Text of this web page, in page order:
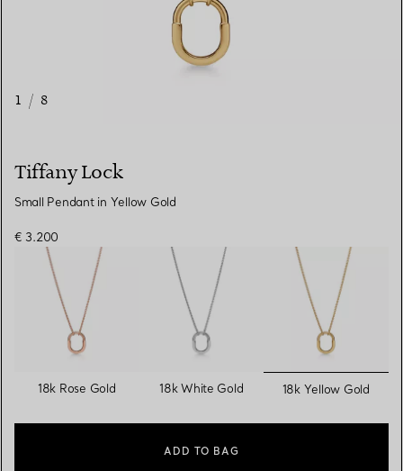
1 / 8
Tiffany Lock
Small Pendant in Yellow Gold
€ 3.200
18k Rose Gold 18k White Gold selected
18k Yellow Gold
ADD TO BAG